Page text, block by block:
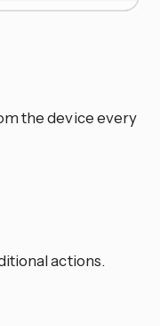
the device every
actions.